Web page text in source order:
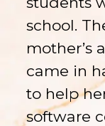
school.
mother’s
came in
to help
software